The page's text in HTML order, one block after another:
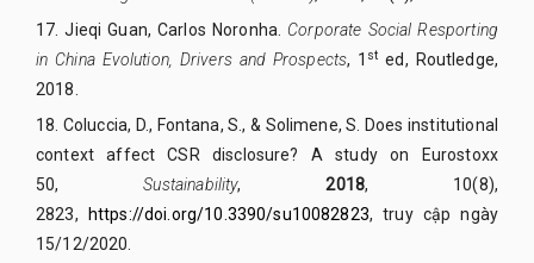
17.Jieqi Guan, Carlos Noronha. Corporate Social Resporting
in China Evolution, Drivers and Prospects, 1 st ed, Routledge,
2018.
18. Coluccia, D., Fontana, S., & Solimene, S. Does institutional
context affect CSR disclosure? A study on Eurostoxx
50,Sustainability,2018, 10(8),
2823,
https://doi.org/10.3390/su10082823, truy cập ngày
15/12/2020.